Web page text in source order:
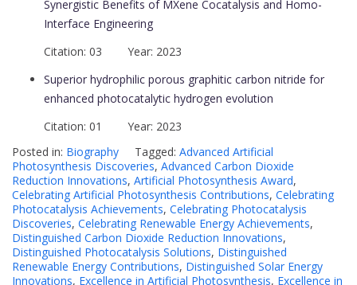
Synergistic Benefits of MXene Cocatalysis and Homo-
Interface Engineering
Citation: 03 Year: 2023
Superior hydrophilic porous graphitic carbon nitride for
enhanced photocatalytic hydrogen evolution
Citation: 01 Year: 2023
Posted in: Biography Tagged: Advanced Artificial
Photosynthesis Discoveries, Advanced Carbon Dioxide
Reduction Innovations, Artificial Photosynthesis Award,
Celebrating Artificial Photosynthesis Contributions, Celebrating
Photocatalysis Achievements, Celebrating Photocatalysis
Discoveries, Celebrating Renewable Energy Achievements,
Distinguished Carbon Dioxide Reduction Innovations,
Distinguished Photocatalysis Solutions, Distinguished
Renewable Energy Contributions, Distinguished Solar Energy
Innovations, Excellence in Artificial Photosynthesis, Excellence in